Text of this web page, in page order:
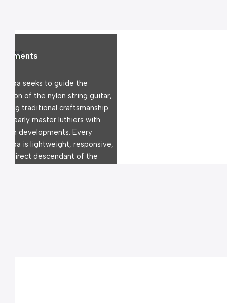
seeks to guide the
of the nylon string guitar,
traditional craftsmanship
early master luthiers with
developments. Every
is lightweight, responsive,
a direct descendant of the